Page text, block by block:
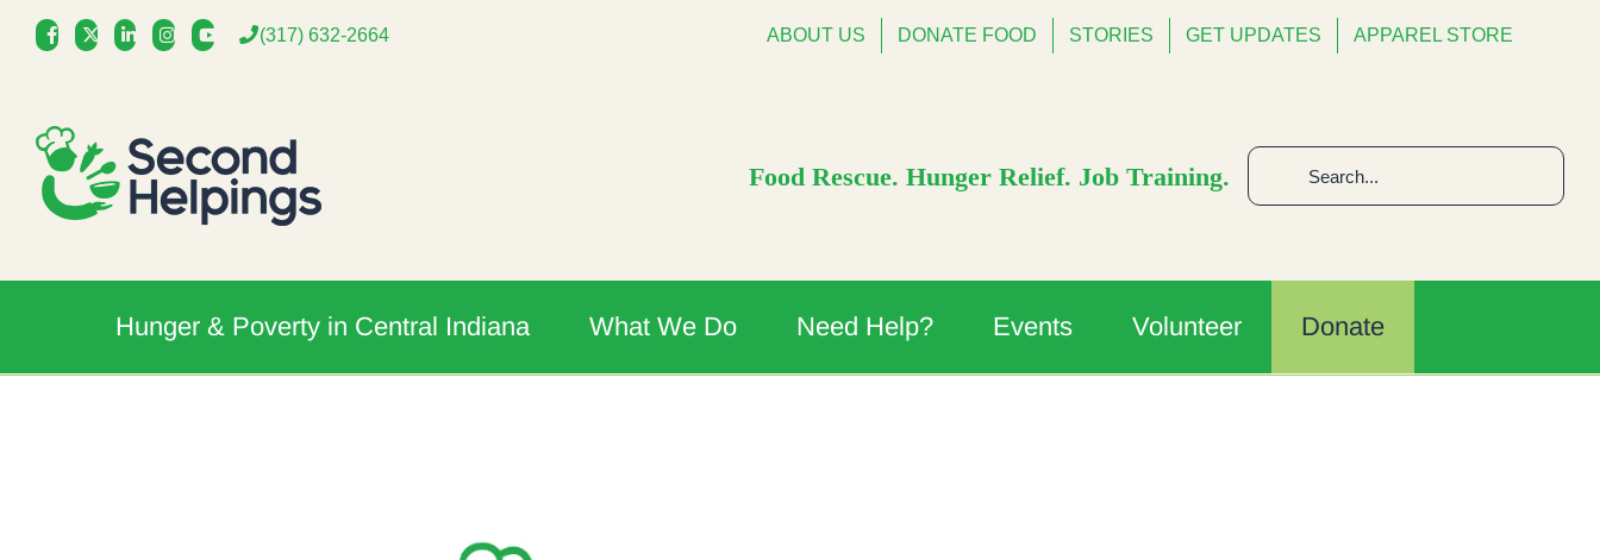
Skip
(317) 632-2664 ABOUT US DONATE FOOD STORIES GET UPDATES APPAREL STORE
Food Rescue. Hunger Relief. Job Training.
Search
for:
Hunger & Poverty in Central Indiana What We Do Need Help? Events Volunteer Donate